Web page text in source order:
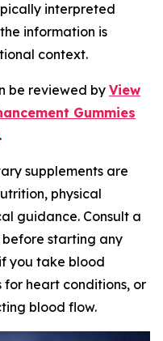
interpreted
information is
context.
be reviewed byView
Gummies
.
supplements are
physical
guidance. Consult a
starting any
you take blood
for heart conditions, or
blood flow.